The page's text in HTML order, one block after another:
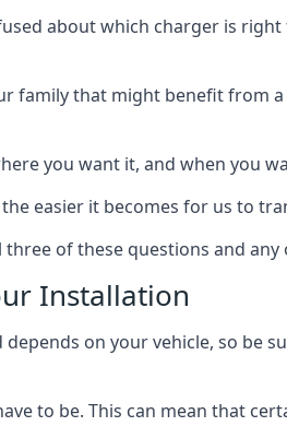
about which charger is
family that might benefit from
you want it, and when you
easier it becomes for us to
of these questions and
Installation
on your vehicle, so be
to be. This can mean that